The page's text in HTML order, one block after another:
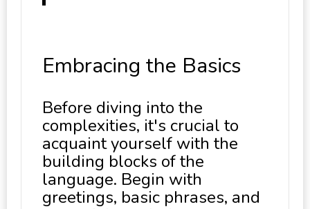
Embracing the Basics
Before diving into the
complexities, it's crucial to
acquaint yourself with the
building blocks of the
language. Begin with
greetings, basic phrases, and